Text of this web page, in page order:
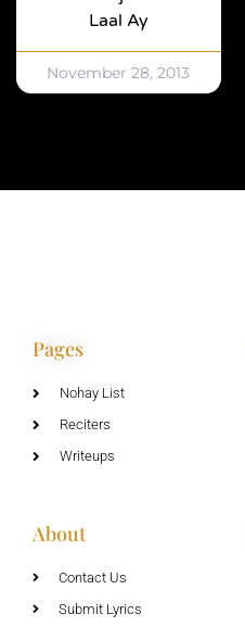
Laal Ay
November 28, 2013
Pages
Nohay List
Reciters
Writeups
About
Contact Us
Submit Lyrics